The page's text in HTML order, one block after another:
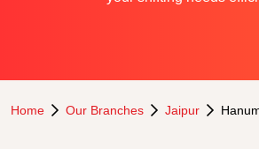
Home Our Branches Jaipur